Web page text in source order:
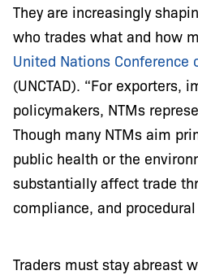
They are increasingly
who trades what and how
United Nations Conference
(UNCTAD). “For exporters,
policymakers, NTMs
Though many NTMs aim
public health or the
substantially affect trade
compliance, and
Traders must stay abreast